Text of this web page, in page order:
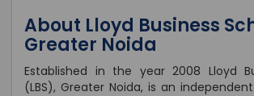
About Lloyd Business
Greater Noida
Established in the year 2008 Lloyd
(LBS), Greater Noida, is an